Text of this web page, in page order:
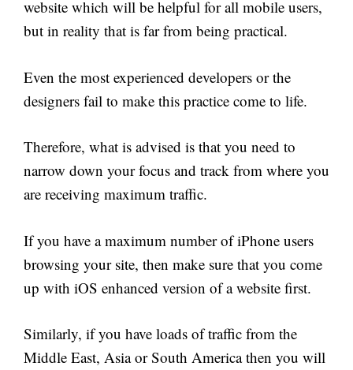
website which will be helpful for all mobile users,
but in reality that is far from being practical.
Even the most experienced developers or the
designers fail to make this practice come to life.
Therefore, what is advised is that you need to
narrow down your focus and track from where you
are receiving maximum traffic.
If you have a maximum number of iPhone users
browsing your site, then make sure that you come
up with iOS enhanced version of a website first.
Similarly, if you have loads of traffic from the
Middle East, Asia or South America then you will